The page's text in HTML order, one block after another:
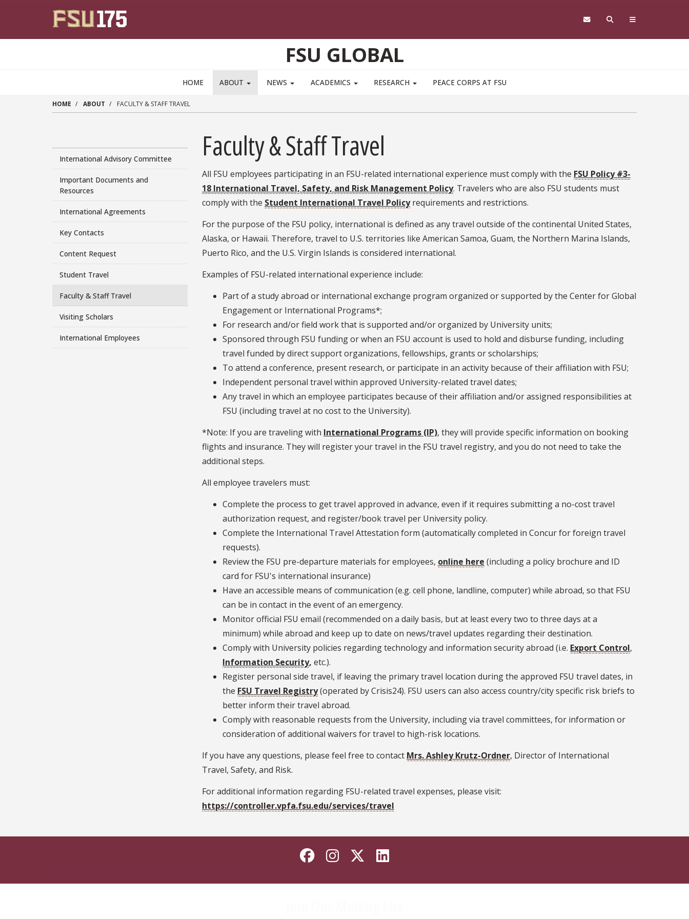
FSU GLOBAL
HOME ABOUT NEWS ACADEMICS RESEARCH PEACE CORPS AT FSU
HOME ABOUT FACULTY & STAFF TRAVEL
International Advisory Committee
Important Documents and
Resources
International Agreements
Key Contacts
Content Request
Student Travel
Faculty & Staff Travel
Visiting Scholars
International Employees
Faculty & Staff Travel
All FSU employees participating in an FSU-related international experience must comply with the FSU Policy #3-
18 International Travel, Safety, and Risk Management Policy. Travelers who are also FSU students must
comply with the Student International Travel Policyrequirements and restrictions.
For the purpose of the FSU policy, international is defined as any travel outside of the continental United States,
Alaska, or Hawaii. Therefore, travel to U.S. territories like American Samoa, Guam, the Northern Marina Islands,
Puerto Rico, and the U.S. Virgin Islands is considered international.
Examples of FSU-related international experience include:
Part of a study abroad or international exchange program organized or supported by the Center for Global
Engagement or International Programs*;
For research and/or field work that is supported and/or organized by University units;
Sponsored through FSU funding or when an FSU account is used to hold and disburse funding, including
travel funded by direct support organizations, fellowships, grants or scholarships;
To attend a conference, present research, or participate in an activity because of their affiliation with FSU;
Independent personal travel within approved University-related travel dates;
Any travel in which an employee participates because of their affiliation and/or assigned responsibilities at
FSU (including travel at no cost to the University).
*Note: If you are traveling with International Programs (IP), they will provide specific information on booking
flights and insurance. They will register your travel in the FSU travel registry, and you do not need to take the
additional steps.
All employee travelers must:
Complete the process to get travel approved in advance, even if it requires submitting a no-cost travel
authorization request, and register/book travel per University policy.
Complete the International Travel Attestation form (automatically completed in Concur for foreign travel
requests).
Review the FSU pre-departure materials for employees, online here (including a policy brochure and ID
card for FSU's international insurance)
Have an accessible means of communication (e.g. cell phone, landline, computer) while abroad, so that FSU
can be in contact in the event of an emergency.
Monitor official FSU email (recommended on a daily basis, but at least every two to three days at a
minimum) while abroad and keep up to date on news/travel updates regarding their destination.
Comply with University policies regarding technology and information security abroad (i.e. Export Control,
Information Security, etc.).
Register personal side travel, if leaving the primary travel location during the approved FSU travel dates, in
the FSU Travel Registry(operated by Crisis24). FSU users can also access country/city specific risk briefs to
better inform their travel abroad.
Comply with reasonable requests from the University, including via travel committees, for information or
consideration of additional waivers for travel to high-risk locations.
If you have any questions, please feel free to contact Mrs. Ashley Krutz-Ordner, Director of International
Travel, Safety, and Risk.
For additional information regarding FSU-related travel expenses, please visit:
https://controller.vpfa.fsu.edu/services/travel
Like Florida State on Facebook
Follow Florida State on Instagram
Follow Florida State on X
Connect with Florida State on LinkedIn